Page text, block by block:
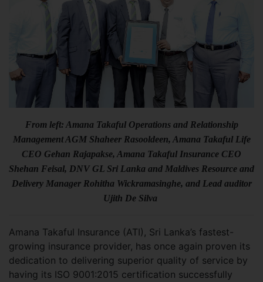
From left: Amana Takaful Operations and Relationship
Management AGM Shaheer Rasooldeen, Amana Takaful Life
CEO Gehan Rajapakse, Amana Takaful Insurance CEO
Shehan Feisal, DNV GL Sri Lanka and Maldives Resource and
Delivery Manager Rohitha Wickramasinghe, and Lead auditor
Ujith De Silva
Amana Takaful Insurance (ATI), Sri Lanka’s fastest-
growing insurance provider, has once again proven its
dedication to delivering superior quality of service by
having its ISO 9001:2015 certification successfully